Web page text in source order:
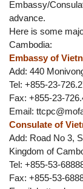
Embassy/
advance.
Here is some
Cambodia:
Embassy of
Add: 440
Tel: +855-23-
Fax: +855-23-
Email:
Consulate of
Add: Road No 3,
Kingdom of
Tel: +855-53-
Fax: +855-53-